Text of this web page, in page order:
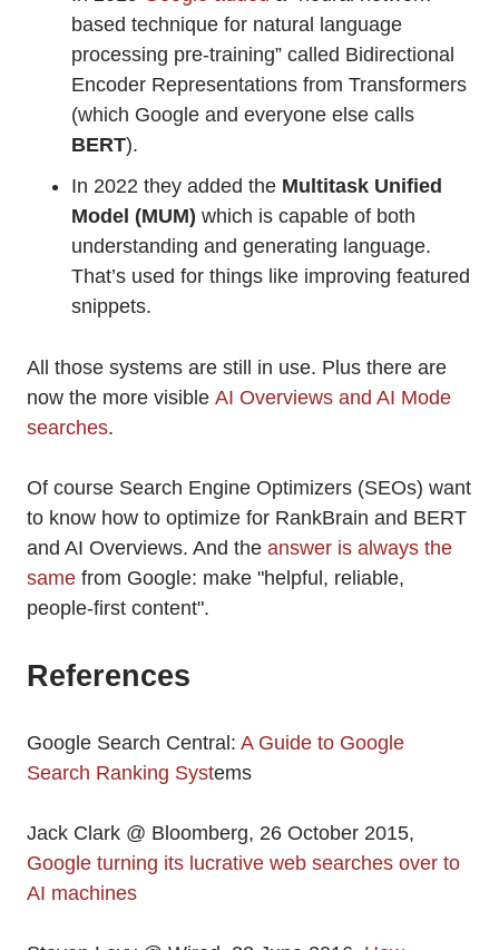
based technique for natural language
processing pre-training” called Bidirectional
Encoder Representations from Transformers
(which Google and everyone else calls
BERT).
In 2022 they added the Multitask Unified
Model (MUM) which is capable of both
understanding and generating language.
That’s used for things like improving featured
snippets.
All those systems are still in use. Plus there are
now the more visible AI Overviews and AI Mode
searches.
Of course Search Engine Optimizers (SEOs) want
to know how to optimize for RankBrain and BERT
and AI Overviews. And the answer is always the
same from Google: make "helpful, reliable,
people-first content".
References
Google Search Central: A Guide to Google
Search Ranking Systems
Jack Clark @ Bloomberg, 26 October 2015,
Google turning its lucrative web searches over to
AI machines